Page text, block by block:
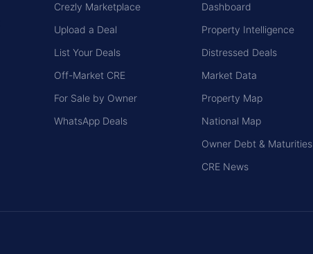
Crezly Marketplace
Upload a Deal
List Your Deals
Off-Market CRE
For Sale by Owner
WhatsApp Deals
Dashboard
Property Intelligence
Distressed Deals
Market Data
Property Map
National Map
Owner Debt & Maturities
CRE News